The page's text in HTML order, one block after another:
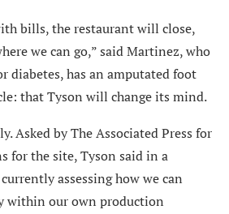
bills, the restaurant will close,
we can go,” said Martinez, who
diabetes, has an amputated foot
that Tyson will change its mind.
Asked by The Associated Press for
for the site, Tyson said in a
assessing how we can
within our own production